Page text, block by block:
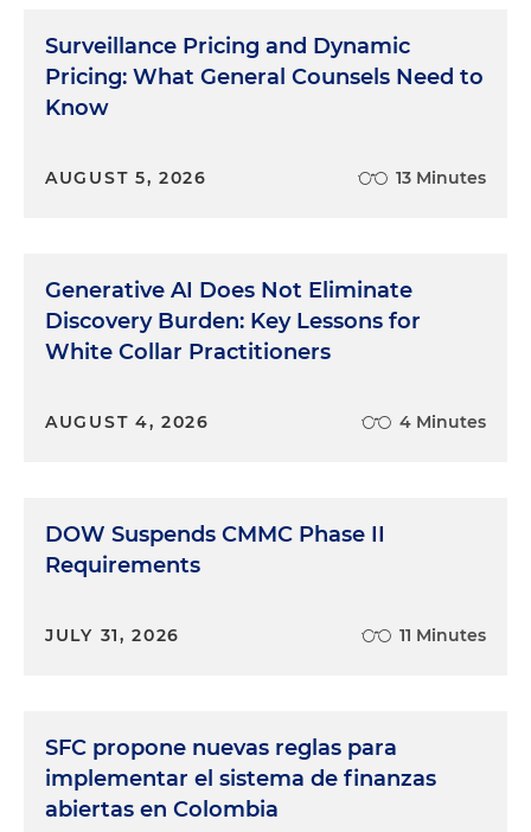
Surveillance Pricing and Dynamic
Pricing: What General Counsels Need to
Know
AUGUST 5, 2026 13 Minutes
Generative AI Does Not Eliminate
Discovery Burden: Key Lessons for
White Collar Practitioners
AUGUST 4, 2026 4 Minutes
DOW Suspends CMMC Phase II
Requirements
JULY 31, 2026 11 Minutes
SFC propone nuevas reglas para
implementar el sistema de finanzas
abiertas en Colombia